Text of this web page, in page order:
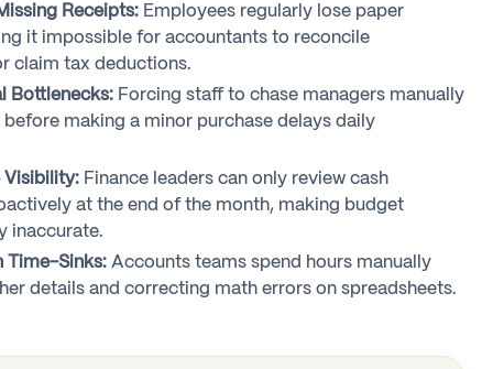
Receipts: Employees regularly lose paper
it impossible for accountants to reconcile
claim tax deductions.
Bottlenecks: Forcing staff to chase managers manually
making a minor purchase delays daily
Visibility: Finance leaders can only review cash
at the end of the month, making budget
inaccurate.
Time-Sinks: Accounts teams spend hours manually
details and correcting math errors on spreadsheets.